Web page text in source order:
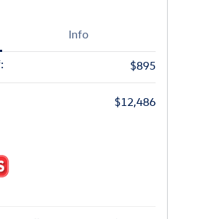
Info
$895
$12,486